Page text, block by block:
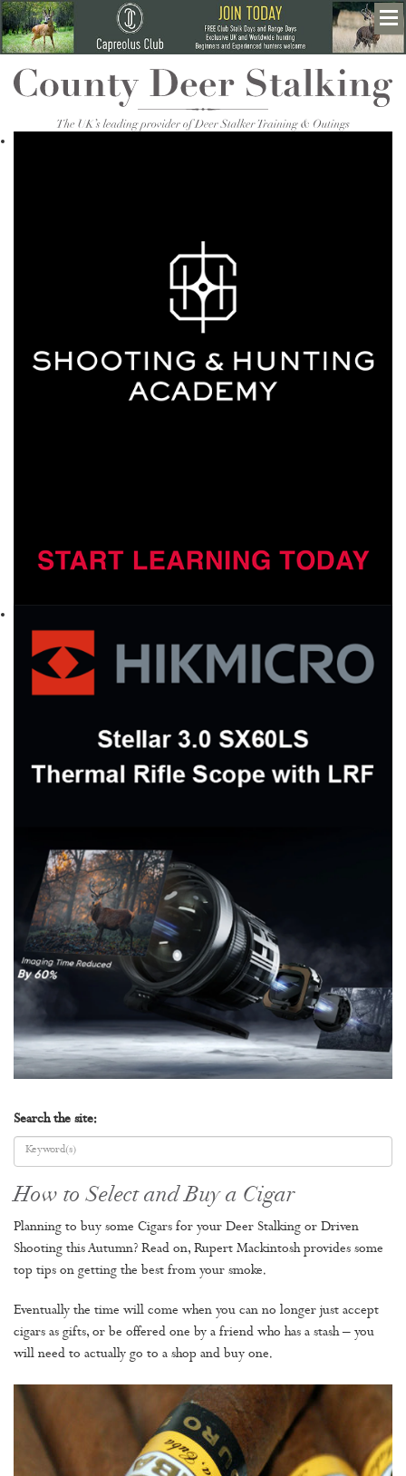
Search the site:
How to Select and Buy a Cigar
Planning to buy some Cigars for your Deer Stalking or Driven
Shooting this Autumn? Read on, Rupert Mackintosh provides some
top tips on getting the best from your smoke.
Eventually the time will come when you can no longer just accept
cigars as gifts, or be offered one by a friend who has a stash – you
will need to actually go to a shop and buy one.